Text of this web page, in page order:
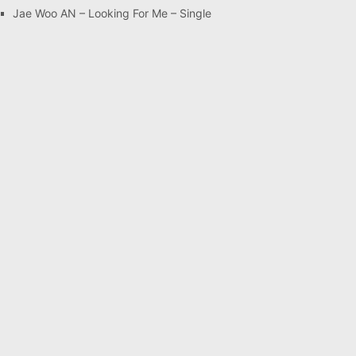
Jae Woo AN – Looking For Me – Single